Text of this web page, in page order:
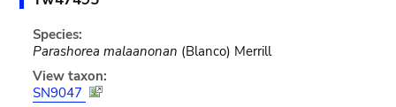
Species:
Parashorea malaanonan (Blanco) Merrill
View taxon:
SN9047